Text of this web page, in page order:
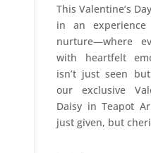
This Valentine’s
in an
nurture—where
with heartfelt
isn’t just seen
our exclusive
Daisy in Teapot
just given, but